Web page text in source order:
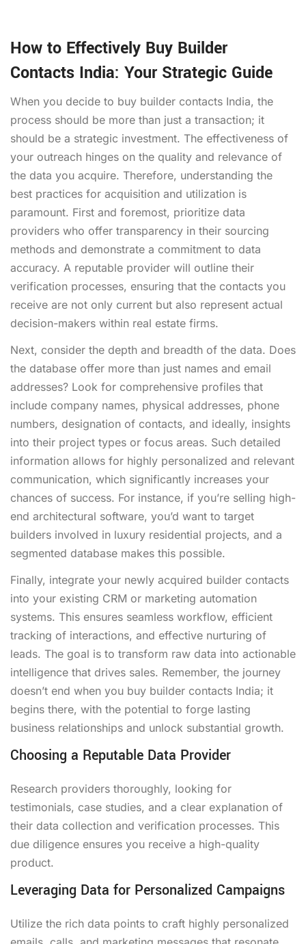
How to Effectively Buy Builder
Contacts India: Your Strategic Guide
When you decide to buy builder contacts India, the
process should be more than just a transaction; it
should be a strategic investment. The effectiveness of
your outreach hinges on the quality and relevance of
the data you acquire. Therefore, understanding the
best practices for acquisition and utilization is
paramount. First and foremost, prioritize data
providers who offer transparency in their sourcing
methods and demonstrate a commitment to data
accuracy. A reputable provider will outline their
verification processes, ensuring that the contacts you
receive are not only current but also represent actual
decision-makers within real estate firms.
Next, consider the depth and breadth of the data. Does
the database offer more than just names and email
addresses? Look for comprehensive profiles that
include company names, physical addresses, phone
numbers, designation of contacts, and ideally, insights
into their project types or focus areas. Such detailed
information allows for highly personalized and relevant
communication, which significantly increases your
chances of success. For instance, if you’re selling high-
end architectural software, you’d want to target
builders involved in luxury residential projects, and a
segmented database makes this possible.
Finally, integrate your newly acquired builder contacts
into your existing CRM or marketing automation
systems. This ensures seamless workflow, efficient
tracking of interactions, and effective nurturing of
leads. The goal is to transform raw data into actionable
intelligence that drives sales. Remember, the journey
doesn’t end when you buy builder contacts India; it
begins there, with the potential to forge lasting
business relationships and unlock substantial growth.
Choosing a Reputable Data Provider
Research providers thoroughly, looking for
testimonials, case studies, and a clear explanation of
their data collection and verification processes. This
due diligence ensures you receive a high-quality
product.
Leveraging Data for Personalized Campaigns
Utilize the rich data points to craft highly personalized